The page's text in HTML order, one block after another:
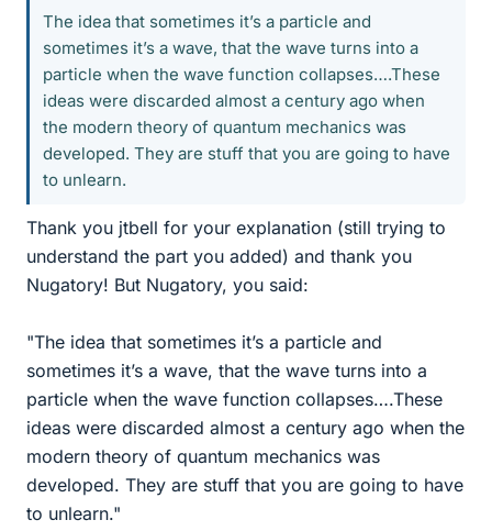
The idea that sometimes it’s a particle and
sometimes it’s a wave, that the wave turns into a
particle when the wave function collapses….These
ideas were discarded almost a century ago when
the modern theory of quantum mechanics was
developed. They are stuff that you are going to have
to unlearn.
Thank you jtbell for your explanation (still trying to
understand the part you added) and thank you
Nugatory! But Nugatory, you said:
"The idea that sometimes it’s a particle and
sometimes it’s a wave, that the wave turns into a
particle when the wave function collapses….These
ideas were discarded almost a century ago when the
modern theory of quantum mechanics was
developed. They are stuff that you are going to have
to unlearn."